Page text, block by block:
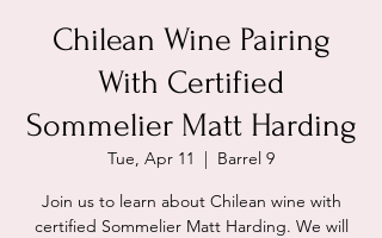
Chilean Wine Pairing
With Certified
Sommelier Matt Harding
Tue, Apr 11
  |
Barrel 9
Join us to learn about Chilean wine with
certified Sommelier Matt Harding. We will